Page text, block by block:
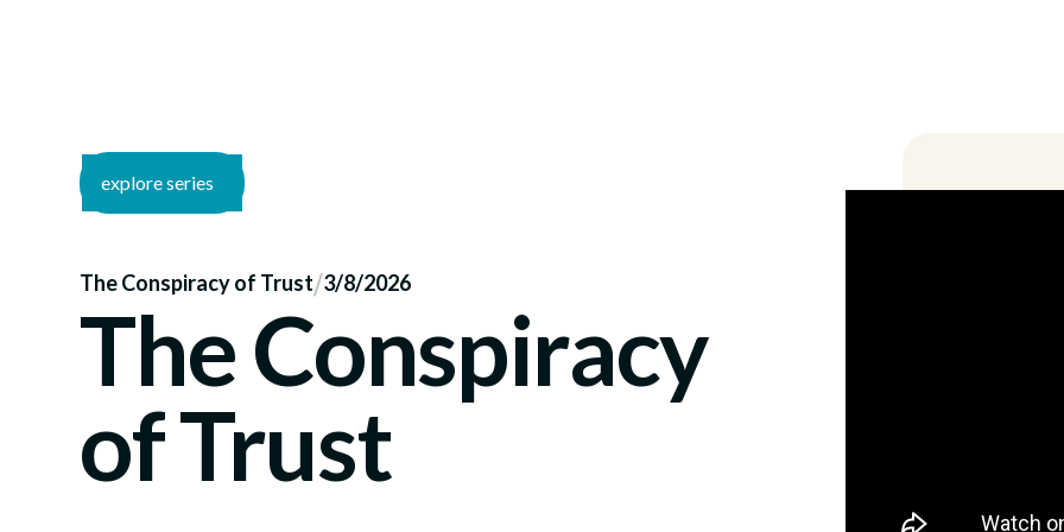
explore series
The Conspiracy of Trust/3/8/2026
The Conspiracy
of Trust